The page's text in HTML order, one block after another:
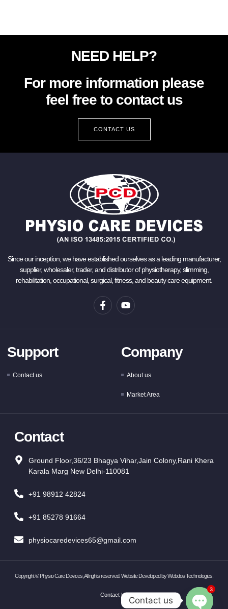
NEED HELP?
For more information please
feel free to contact us
CONTACT US
Since our inception, we have established ourselves as a leading manufacturer,
supplier, wholesaler, trader, and distributor of physiotherapy, slimming,
rehabilitation, occupational, surgical, fitness, and beauty care equipment.
Support
Contact us
Company
About us
Market Area
Contact
Ground Floor,36/23 Bhagya Vihar,Jain Colony,Rani Khera
Karala Marg New Delhi-110081
+91 98912 42824
+91 85278 91664
physiocaredevices65@gmail.com
Copyright ©Physio Care Devices, All rights reserved. Website Developed byWebdos Technologies
Contact Us
Contact us